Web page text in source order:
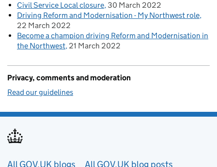
Civil Service Local closure 30 March 2022
Driving Reform and Modernisation - My Northwest role
22 March 2022
Become a champion driving Reform and Modernisation in
the Northwest 21 March 2022
Privacy, comments and moderation
Read our guidelines
All GOV.UK blogs All GOV.UK blog posts